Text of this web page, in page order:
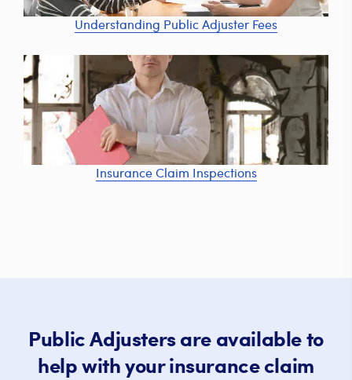
Understanding Public Adjuster Fees
Insurance Claim Inspections
Public Adjusters are available to
help with your insurance claim